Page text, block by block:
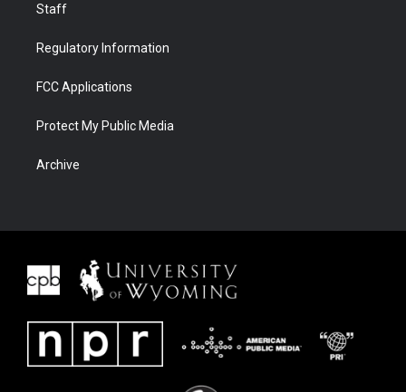
Staff
Regulatory Information
FCC Applications
Protect My Public Media
Archive